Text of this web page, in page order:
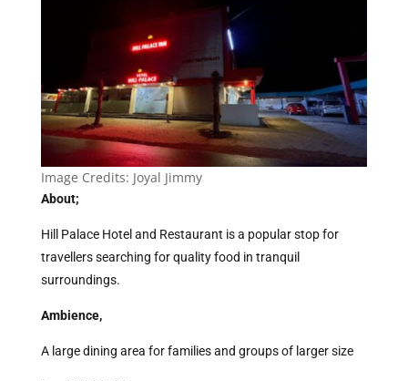
Image Credits: Joyal Jimmy
About;
Hill Palace Hotel and Restaurant is a popular stop for
travellers searching for quality food in tranquil
surroundings.
Ambience,
A large dining area for families and groups of larger size